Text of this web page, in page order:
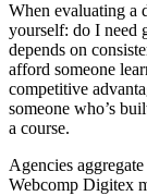
When evaluating a
yourself: do I need
depends on
afford someone
competitive
someone who’s
a course.
Agencies
Webcomp Digitex